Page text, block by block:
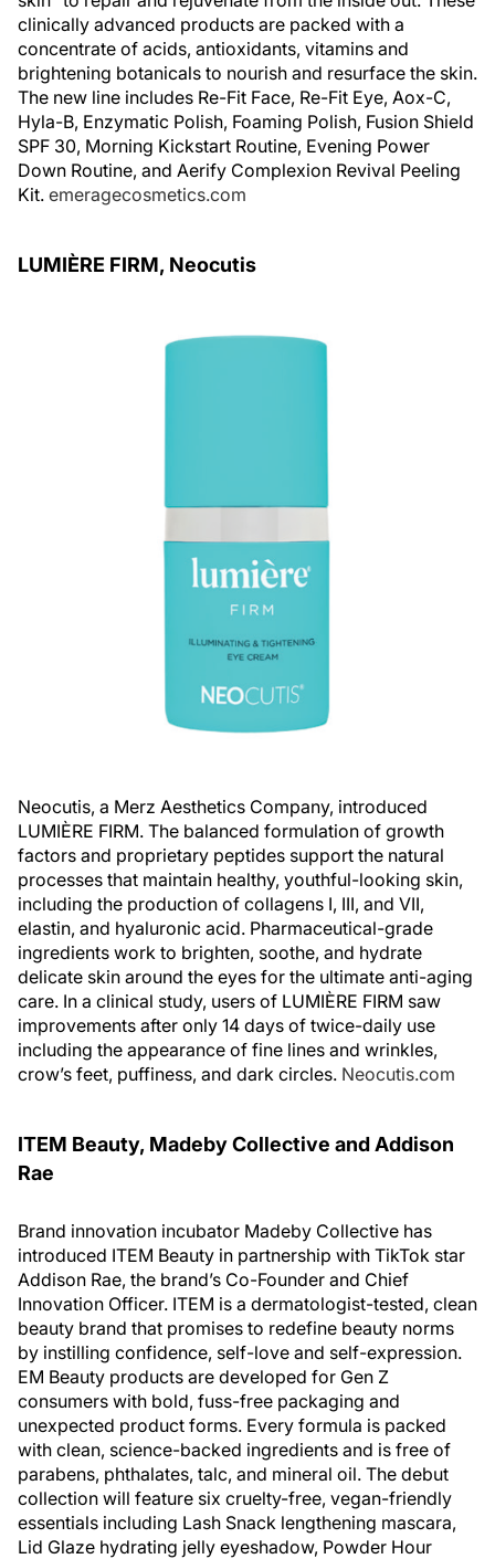
clinically advanced products are packed with a
concentrate of acids, antioxidants, vitamins and
brightening botanicals to nourish and resurface the skin.
The new line includes Re-Fit Face, Re-Fit Eye, Aox-C,
Hyla-B, Enzymatic Polish, Foaming Polish, Fusion Shield
SPF 30, Morning Kickstart Routine, Evening Power
Down Routine, and Aerify Complexion Revival Peeling
Kit. emeragecosmetics.com
LUMIÈRE FIRM, Neocutis
Neocutis, a Merz Aesthetics Company, introduced
LUMIÈRE FIRM. The balanced formulation of growth
factors and proprietary peptides support the natural
processes that maintain healthy, youthful-looking skin,
including the production of collagens I, III, and VII,
elastin, and hyaluronic acid. Pharmaceutical-grade
ingredients work to brighten, soothe, and hydrate
delicate skin around the eyes for the ultimate anti-aging
care. In a clinical study, users of LUMIÈRE FIRM saw
improvements after only 14 days of twice-daily use
including the appearance of fine lines and wrinkles,
crow’s feet, puffiness, and dark circles. Neocutis.com
ITEM Beauty, Madeby Collective and Addison
Rae
Brand innovation incubator Madeby Collective has
introduced ITEM Beauty in partnership with TikTok star
Addison Rae, the brand’s Co-Founder and Chief
Innovation Officer. ITEM is a dermatologist-tested, clean
beauty brand that promises to redefine beauty norms
by instilling confidence, self-love and self-expression.
EM Beauty products are developed for Gen Z
consumers with bold, fuss-free packaging and
unexpected product forms. Every formula is packed
with clean, science-backed ingredients and is free of
parabens, phthalates, talc, and mineral oil. The debut
collection will feature six cruelty-free, vegan-friendly
essentials including Lash Snack lengthening mascara,
Lid Glaze hydrating jelly eyeshadow, Powder Hour